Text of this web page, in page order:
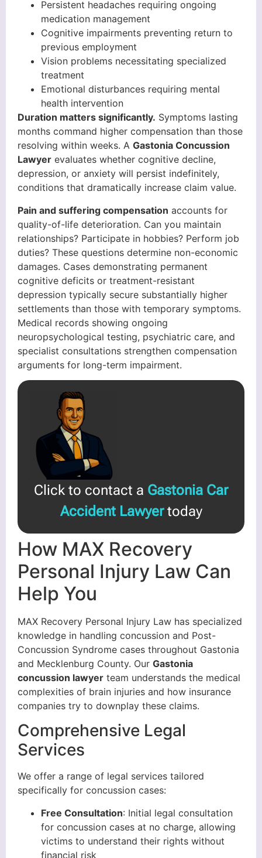
Persistent headaches requiring ongoing
medication management
Cognitive impairments preventing return to
previous employment
Vision problems necessitating specialized
treatment
Emotional disturbances requiring mental
health intervention
Duration matters significantly. Symptoms lasting
months command higher compensation than those
resolving within weeks. A Gastonia Concussion
Lawyer evaluates whether cognitive decline,
depression, or anxiety will persist indefinitely,
conditions that dramatically increase claim value.
Pain and suffering compensation accounts for
quality-of-life deterioration. Can you maintain
relationships? Participate in hobbies? Perform job
duties? These questions determine non-economic
damages. Cases demonstrating permanent
cognitive deficits or treatment-resistant
depression typically secure substantially higher
settlements than those with temporary symptoms.
Medical records showing ongoing
neuropsychological testing, psychiatric care, and
specialist consultations strengthen compensation
arguments for long-term impairment.
Click to contact a Gastonia Car
Accident Lawyertoday
How MAX Recovery
Personal Injury Law Can
Help You
MAX Recovery Personal Injury Law has specialized
knowledge in handling concussion and Post-
Concussion Syndrome cases throughout Gastonia
and Mecklenburg County. Our Gastonia
concussion lawyer team understands the medical
complexities of brain injuries and how insurance
companies try to downplay these claims.
Comprehensive Legal
Services
We offer a range of legal services tailored
specifically for concussion cases:
Free Consultation: Initial legal consultation
for concussion cases at no charge, allowing
victims to understand their rights without
financial risk